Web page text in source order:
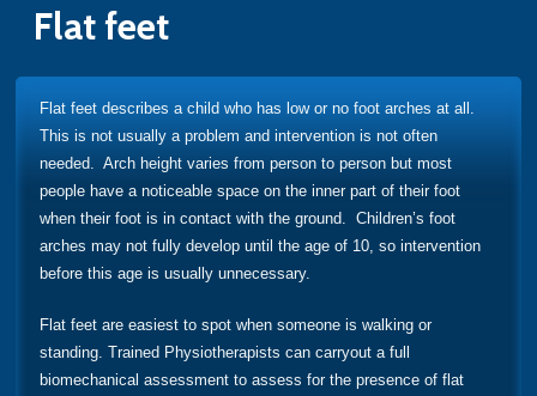
Flat feet
Flat feet describes a child who has low or no foot arches at all.
This is not usually a problem and intervention is not often
needed. Arch height varies from person to person but most
people have a noticeable space on the inner part of their foot
when their foot is in contact with the ground. Children’s foot
arches may not fully develop until the age of 10, so intervention
before this age is usually unnecessary.
Flat feet are easiest to spot when someone is walking or
standing. Trained Physiotherapists can carryout a full
biomechanical assessment to assess for the presence of flat